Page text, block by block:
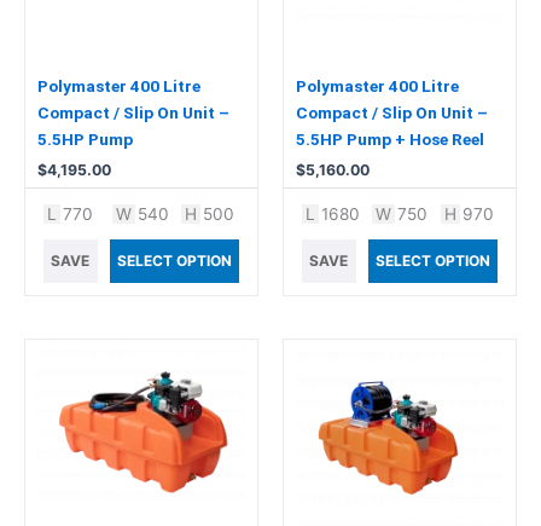
Polymaster 400 Litre
Compact / Slip On Unit –
5.5HP Pump
$4,195.00
L 770 W 540 H 500
SAVE SELECT OPTION
Polymaster 400 Litre
Compact / Slip On Unit –
5.5HP Pump + Hose Reel
$5,160.00
L 1680 W 750 H 970
SAVE SELECT OPTION